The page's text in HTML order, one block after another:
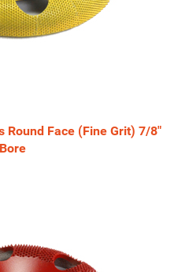
Round Face (Fine Grit) 7/8"
Bore